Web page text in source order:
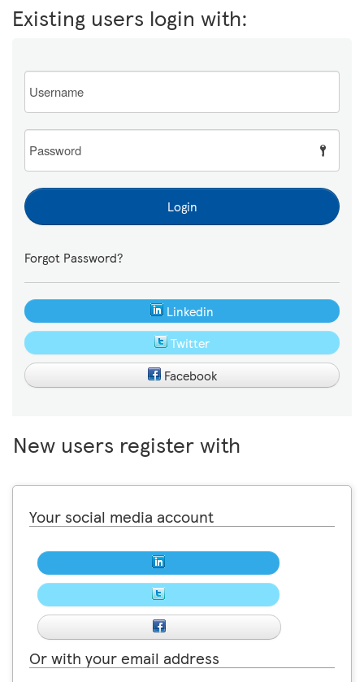
Existing users login with:
Email
Password
Login
Forgot Password?
Linkedin
Twitter
Facebook
New users register with
Your social media account
Or with your email address